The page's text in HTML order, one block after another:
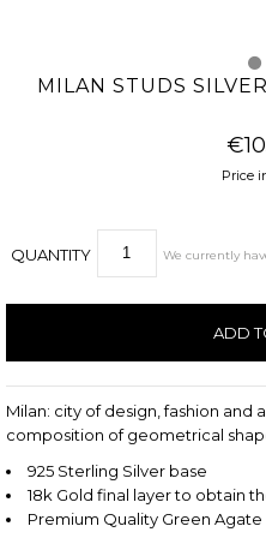
MILAN STUDS
Price
QUANTITY We currently
Milan: city of design, fashion
composition of geometrical
925 Sterling Silver base
18k Gold final layer to obtain
Premium Quality Green Agate